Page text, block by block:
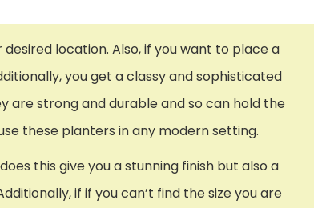
location. Also, if you want to place a
you get a classy and sophisticated
are strong and durable and so can hold the
these planters in any modern setting.
this give you a stunning finish but also a
if if you can’t find the size you are